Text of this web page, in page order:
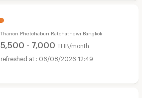
Thanon Phetchaburi Ratchathewi Bangkok
5,500 - 7,000 THB/month
06/08/2026 12:49